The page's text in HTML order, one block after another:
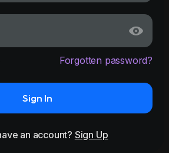
Forgotten password?
Sign In
an account? Sign Up